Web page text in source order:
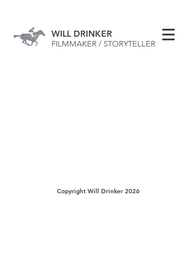
WILL DRINKER
FILMMAKER / STORYTELLER
Copyright Will Drinker 2026